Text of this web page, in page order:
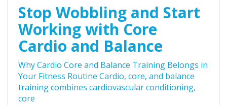
Stop Wobbling and Start
Working with Core
Cardio and Balance
Why Cardio Core and Balance Training Belongs in
Your Fitness Routine Cardio, core, and balance
training combines cardiovascular conditioning,
core